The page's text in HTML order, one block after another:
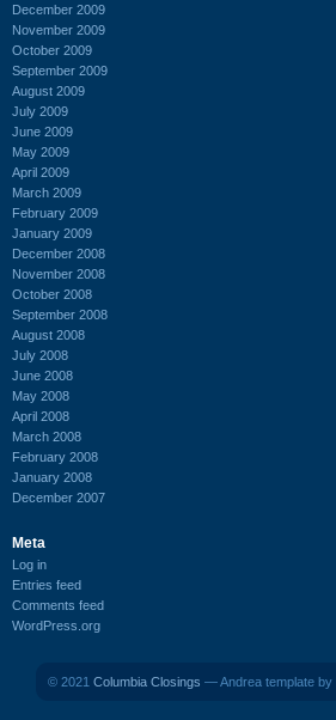
December 2009
November 2009
October 2009
September 2009
August 2009
July 2009
June 2009
May 2009
April 2009
March 2009
February 2009
January 2009
December 2008
November 2008
October 2008
September 2008
August 2008
July 2008
June 2008
May 2008
April 2008
March 2008
February 2008
January 2008
December 2007
Meta
Log in
Entries feed
Comments feed
WordPress.org
© 2021 Columbia Closings — Andrea template by